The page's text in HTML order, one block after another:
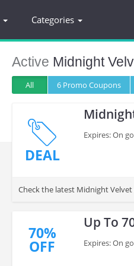
Categories
Active Midnight
All 6 Promo Coupons
DEAL
Expires: On
Check the latest Midnight
70%
OFF
Up To
Expires: On